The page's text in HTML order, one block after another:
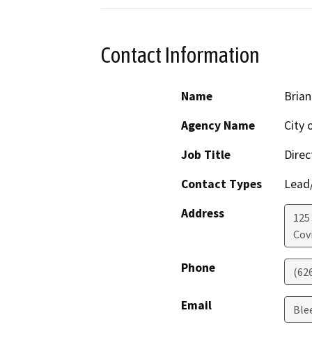
Contact Information
Name
Agency Name
City
Job Title
Contact Types
Address
Phone
Email